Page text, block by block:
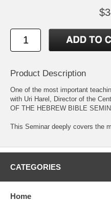
Product Description
One of the most important
with Uri Harel, Director of the
OF THE HEBREW BIBLE
This Seminar deeply covers the
CATEGORIES
Home